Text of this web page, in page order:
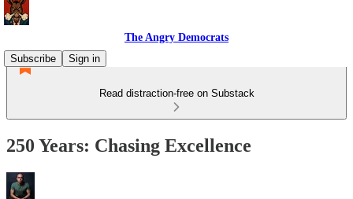
The Angry Democrats
Subscribe
Sign in
Read distraction-free on Substack
250 Years: Chasing Excellence